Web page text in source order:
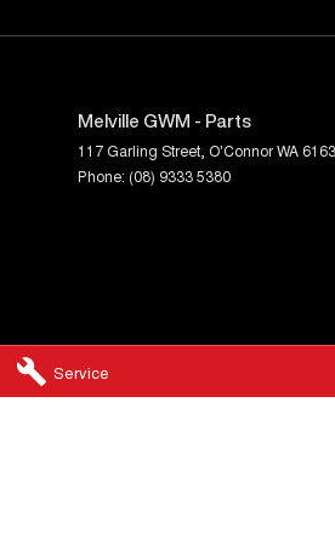
Service
Melville GWM - Parts
117 Garling Street O'ConnorWA 6163
Phone: (08) 9333 5380